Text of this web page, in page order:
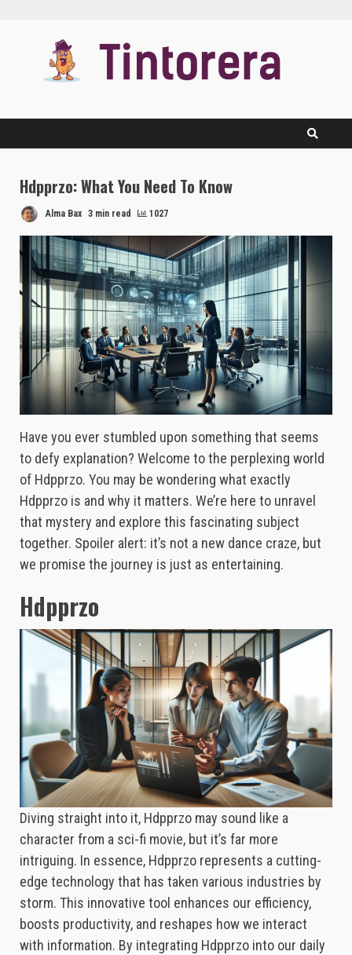
Hdpprzo: What You Need To Know
Alma Bax 3 min read 1027
Have you ever stumbled upon something that seems
to defy explanation? Welcome to the perplexing world
of Hdpprzo. You may be wondering what exactly
Hdpprzo is and why it matters. We’re here to unravel
that mystery and explore this fascinating subject
together. Spoiler alert: it’s not a new dance craze, but
we promise the journey is just as entertaining.
Hdpprzo
Diving straight into it, Hdpprzo may sound like a
character from a sci-fi movie, but it’s far more
intriguing. In essence, Hdpprzo represents a cutting-
edge technology that has taken various industries by
storm. This innovative tool enhances our efficiency,
boosts productivity, and reshapes how we interact
with information. By integrating Hdpprzo into our daily